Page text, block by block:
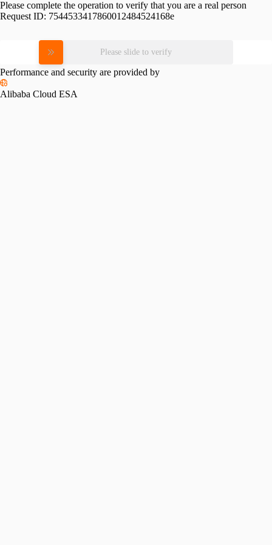
Please complete the operation to verify that you are a real person
Request ID: 7544533417860012484524168e
Please slide to verify
Performance and security are provided by
Alibaba Cloud ESA